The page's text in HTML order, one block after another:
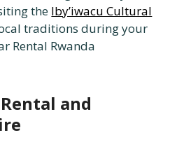
the Iby’iwacu Cultural
traditions during your
Rental Rwanda
and